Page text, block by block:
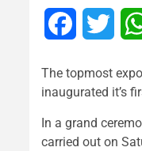
Facebook
The topmost
inaugurated it’s
In a grand
carried out on